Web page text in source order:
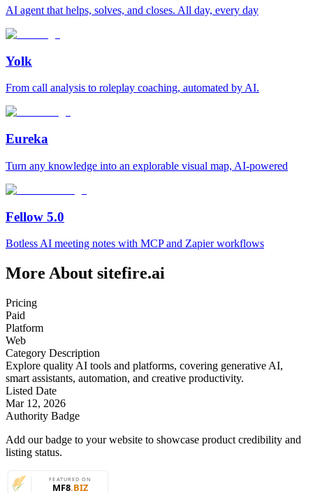
AI agent that helps, solves, and closes. All day, every day
Yolk
From call analysis to roleplay coaching, automated by AI.
Eureka
Turn any knowledge into an explorable visual map, AI-powered
Fellow 5.0
Botless AI meeting notes with MCP and Zapier workflows
More About sitefire.ai
Pricing
Paid
Platform
Web
Category Description
Explore quality AI tools and platforms, covering generative AI,
smart assistants, automation, and creative productivity.
Listed Date
Mar 12, 2026
Authority Badge
Add our badge to your website to showcase product credibility and
listing status.